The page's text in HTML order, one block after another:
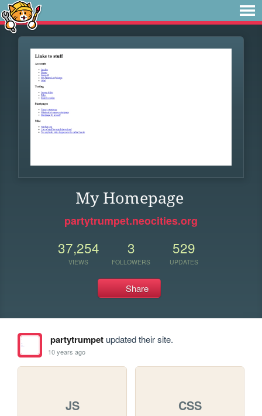
My Homepage
partytrumpet.neocities.org
37,254
VIEWS
3
FOLLOWERS
529
UPDATES
Share
partytrumpetupdated their site.
10 years ago
JS CSS